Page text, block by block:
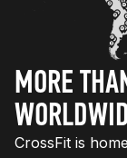
MORE
CrossFit is